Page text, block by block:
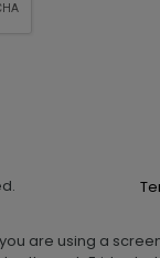
are using a